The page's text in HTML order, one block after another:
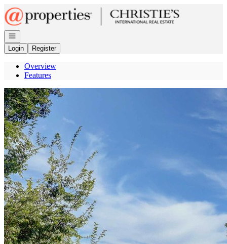
Go to: Homepage
Open navigation
Login
Register
Overview
Features